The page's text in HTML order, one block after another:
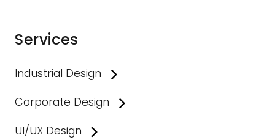
Services
Industrial Design
Corporate Design
UI/UX Design